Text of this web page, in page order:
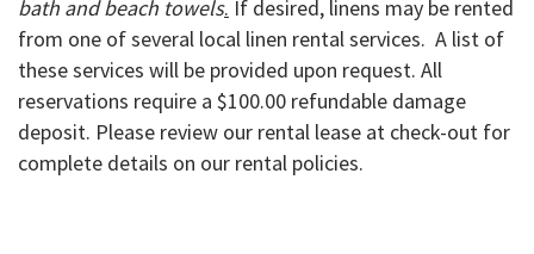
bath and beach towels. If desired, linens may be rented
from one of several local linen rental services. A list of
these services will be provided upon request. All
reservations require a $100.00 refundable damage
deposit. Please review our rental lease at check-out for
complete details on our rental policies.